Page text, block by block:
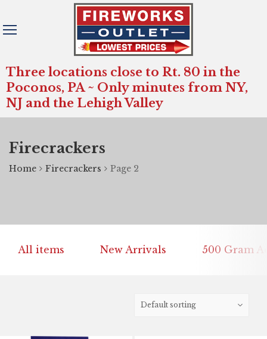
Three locations close to Rt. 80 in the
Poconos, PA ~ Only minutes from NY,
NJ and the Lehigh Valley
Firecrackers
Home Firecrackers Page 2
All items New Arrivals 500 Gram